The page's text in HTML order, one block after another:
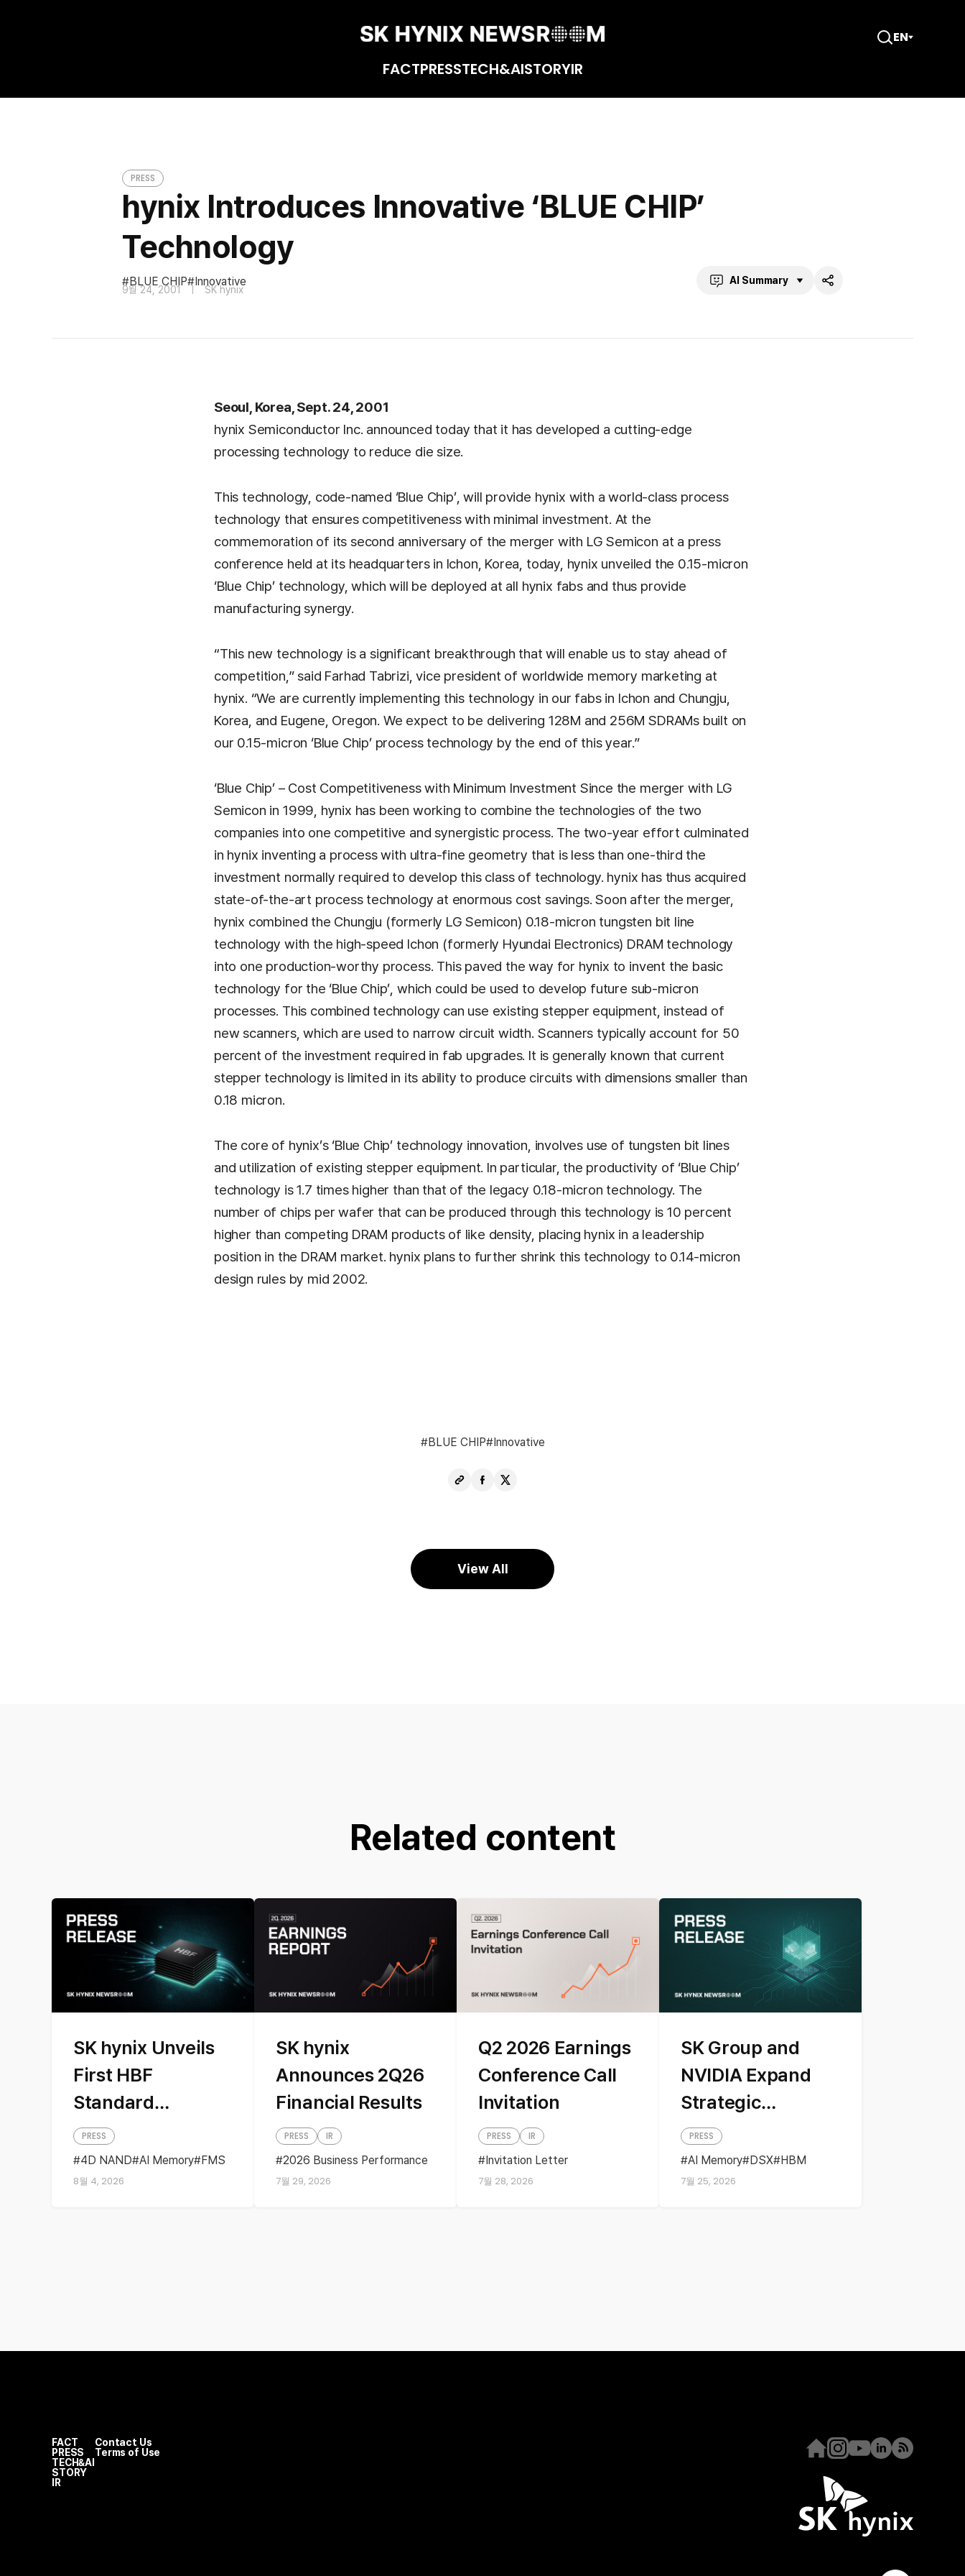
FACTPRESSTECH&AISTORYIR
Open
EN
PRESS
hynix Introduces Innovative ‘BLUE CHIP’
Technology
BLUE CHIP Innovative
9월 24, 2001 SK hynix
AI Summary
Share
Seoul, Korea, Sept. 24, 2001
hynix Semiconductor Inc. announced today that it has developed a cutting-edge
processing technology to reduce die size.
This technology, code-named ‘Blue Chip’, will provide hynix with a world-class process
technology that ensures competitiveness with minimal investment. At the
commemoration of its second anniversary of the merger with LG Semicon at a press
conference held at its headquarters in Ichon, Korea, today, hynix unveiled the 0.15-micron
‘Blue Chip’ technology, which will be deployed at all hynix fabs and thus provide
manufacturing synergy.
“This new technology is a significant breakthrough that will enable us to stay ahead of
competition,” said Farhad Tabrizi, vice president of worldwide memory marketing at
hynix. “We are currently implementing this technology in our fabs in Ichon and Chungju,
Korea, and Eugene, Oregon. We expect to be delivering 128M and 256M SDRAMs built on
our 0.15-micron ‘Blue Chip’ process technology by the end of this year.”
‘Blue Chip’ – Cost Competitiveness with Minimum Investment Since the merger with LG
Semicon in 1999, hynix has been working to combine the technologies of the two
companies into one competitive and synergistic process. The two-year effort culminated
in hynix inventing a process with ultra-fine geometry that is less than one-third the
investment normally required to develop this class of technology. hynix has thus acquired
state-of-the-art process technology at enormous cost savings. Soon after the merger,
hynix combined the Chungju (formerly LG Semicon) 0.18-micron tungsten bit line
technology with the high-speed Ichon (formerly Hyundai Electronics) DRAM technology
into one production-worthy process. This paved the way for hynix to invent the basic
technology for the ‘Blue Chip’, which could be used to develop future sub-micron
processes. This combined technology can use existing stepper equipment, instead of
new scanners, which are used to narrow circuit width. Scanners typically account for 50
percent of the investment required in fab upgrades. It is generally known that current
stepper technology is limited in its ability to produce circuits with dimensions smaller than
0.18 micron.
The core of hynix’s ‘Blue Chip’ technology innovation, involves use of tungsten bit lines
and utilization of existing stepper equipment. In particular, the productivity of ‘Blue Chip’
technology is 1.7 times higher than that of the legacy 0.18-micron technology. The
number of chips per wafer that can be produced through this technology is 10 percent
higher than competing DRAM products of like density, placing hynix in a leadership
position in the DRAM market. hynix plans to further shrink this technology to 0.14-micron
design rules by mid 2002.
BLUE CHIP Innovative
Copy
ShareShare
View All
Related content
SK hynix Unveils
First HBF
Standard
Specifications
with Sandisk,
Presenting AI
8월 4, 2026
PRESS
4D NAND AI Memory FMS
SK hynix
Announces 2Q26
Financial Results
7월 29, 2026
PRESS IR
2026 Business Performance
Earnings
Q2 2026 Earnings
Conference Call
Invitation
7월 28, 2026
PRESS IR
Invitation Letter
SK Group and
NVIDIA Expand
Strategic
Partnership
Across AI
Factories and
7월 25, 2026
PRESS
AI Memory DSX HBM
FACT
PRESS
TECH&AI
STORY
IR
Contact Us
Terms of Use
Homepage
Instagram
YoutubeLinkedin
RSS